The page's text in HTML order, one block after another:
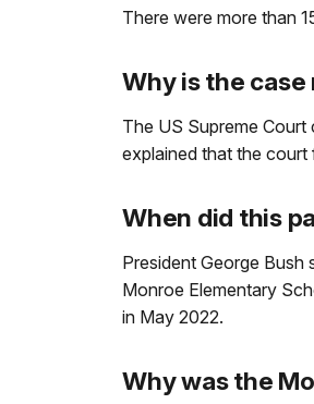
There were more than
Why is the case
The US Supreme
explained that the
When did this
President George
Monroe Elementary
in May 2022.
Why was the